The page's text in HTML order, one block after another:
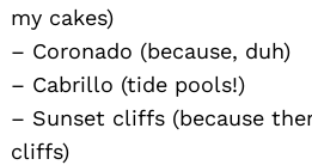
my cakes)
– Coronado (because, duh)
– Cabrillo (tide pools!)
– Sunset cliffs (because
cliffs)